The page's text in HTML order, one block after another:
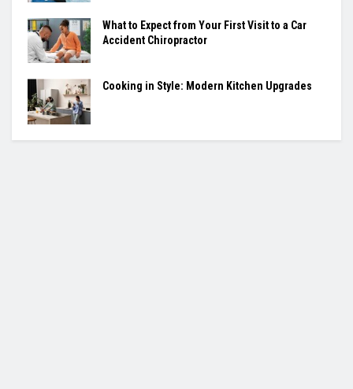
What to Expect from Your First Visit to a Car
Accident Chiropractor
Cooking in Style: Modern Kitchen Upgrades